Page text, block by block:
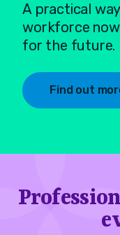
A practical
workforce
for the future.
Find out